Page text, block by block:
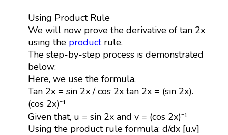
Using Product Rule
We will now prove the derivative of tan 2x
using the productrule.
The step-by-step process is demonstrated
below:
Here, we use the formula,
Tan 2x = sin 2x / cos 2x tan 2x = (sin 2x).
(cos 2x)⁻¹
Given that, u = sin 2x and v = (cos 2x)⁻¹
Using the product rule formula: d/dx [u.v]